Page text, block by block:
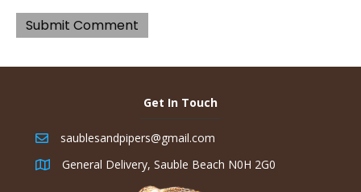
Get In Touch
saublesandpipers@gmail.com
General Delivery, Sauble Beach N0H 2G0